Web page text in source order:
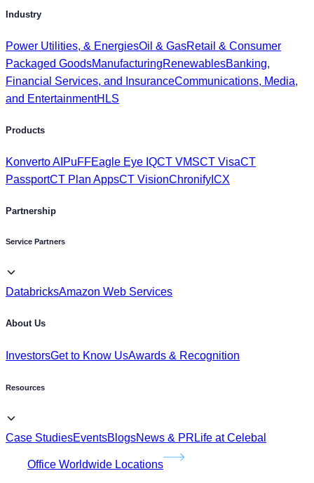
Industry
Power Utilities, & EnergiesOil & GasRetail & Consumer
Packaged GoodsManufacturingRenewablesBanking,
Financial Services, and InsuranceCommunications, Media,
and EntertainmentHLS
Products
Konverto AI PuFFEagle Eye IQCT VMSCT VisaCT
PassportCT Plan AppsCT VisionChronify ICX
Partnership
Service Partners
DatabricksAmazon Web Services
About Us
InvestorsGet to Know UsAwards & Recognition
Resources
Case StudiesEventsBlogsNews & PR Life at Celebal
Office Worldwide Locations